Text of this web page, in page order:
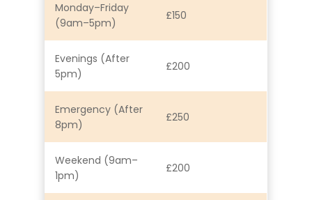
Monday–Friday
(9am–5pm)
£150
Evenings (After
5pm)
£200
Emergency (After
8pm)
£250
Weekend (9am–
1pm)
£200